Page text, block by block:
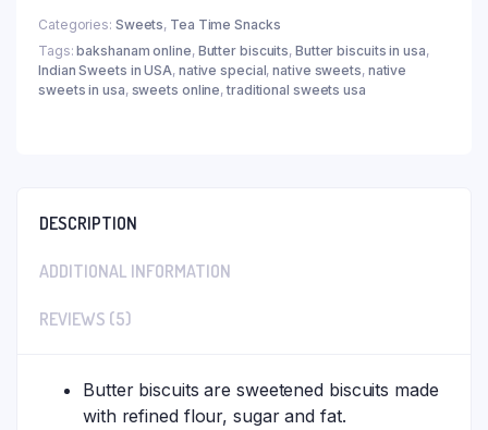
Categories: Sweets, Tea Time Snacks
Tags:bakshanam online, Butter biscuits, Butter biscuits in usa,
Indian Sweets in USA, native special,native sweets, native
sweets in usa, sweets online,traditional sweets usa
DESCRIPTION
ADDITIONAL INFORMATION
REVIEWS (5)
Butter biscuits are sweetened biscuits made
with refined flour, sugar and fat.